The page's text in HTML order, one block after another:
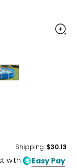
Shipping: $30.13
with Easy Pay